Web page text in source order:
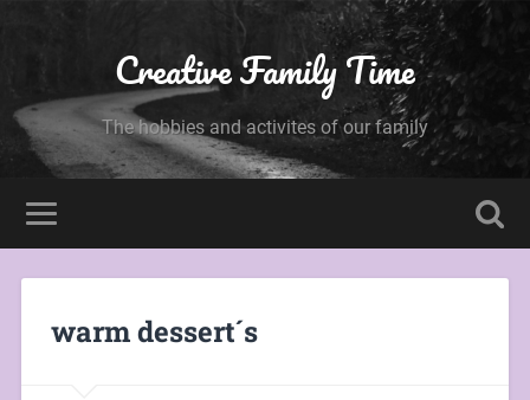
Creative Family Time
The hobbies and activites of our family
warm dessert´s